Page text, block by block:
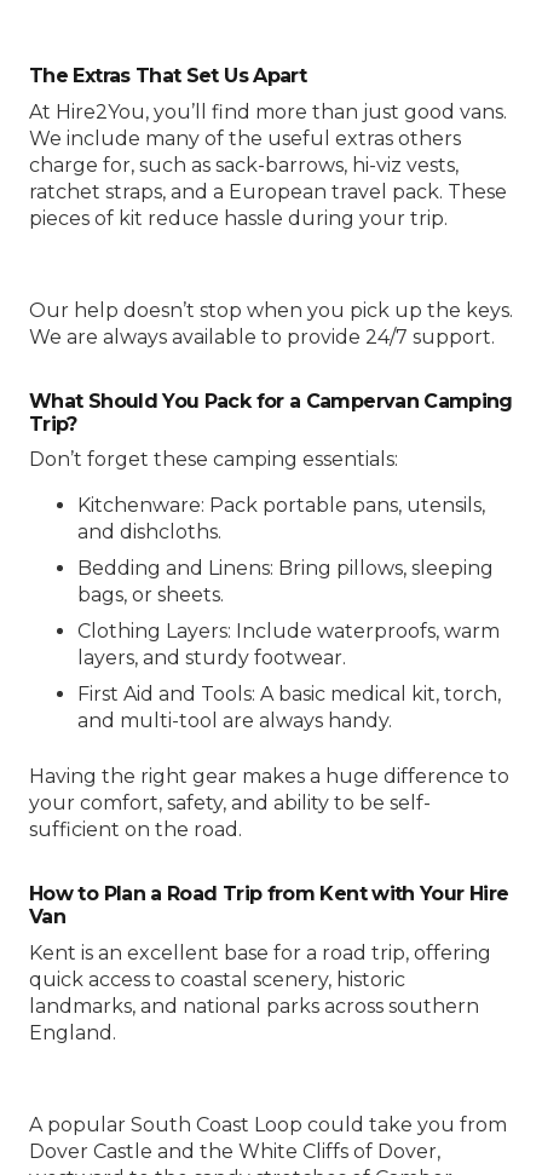
The Extras That Set Us Apart
At Hire2You, you’ll find more than just good vans.
We include many of the useful extras others
charge for, such as sack-barrows, hi-viz vests,
ratchet straps, and a European travel pack. These
pieces of kit reduce hassle during your trip.
Our help doesn’t stop when you pick up the keys.
We are always available to provide 24/7 support.
What Should You Pack for a Campervan Camping
Trip?
Don’t forget these camping essentials:
Kitchenware: Pack portable pans, utensils,
and dishcloths.
Bedding and Linens: Bring pillows, sleeping
bags, or sheets.
Clothing Layers: Include waterproofs, warm
layers, and sturdy footwear.
First Aid and Tools: A basic medical kit, torch,
and multi-tool are always handy.
Having the right gear makes a huge difference to
your comfort, safety, and ability to be self-
sufficient on the road.
How to Plan a Road Trip from Kent with Your Hire
Van
Kent is an excellent base for a road trip, offering
quick access to coastal scenery, historic
landmarks, and national parks across southern
England.
A popular South Coast Loop could take you from
Dover Castle and the White Cliffs of Dover,